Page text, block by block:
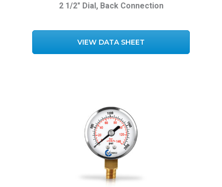
2 1/2″ Dial, Back Connection
VIEW DATA SHEET